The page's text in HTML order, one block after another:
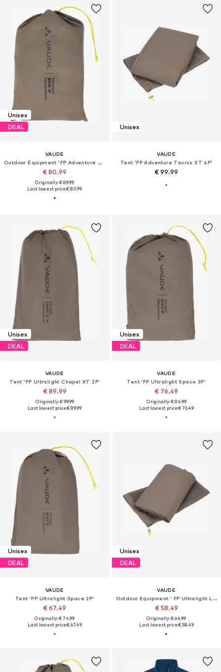
Unisex
DEAL
VAUDE
Outdoor Equipment 'FP Adventure Mark 3P'
€ 80.99
Originally: € 89.99
Last lowest price:€ 80.99
Unisex
VAUDE
Tent 'FP Adventure Taurus XT 4P'
€ 99.99
Unisex
DEAL
VAUDE
Tent 'FP Ultralight Chapel XT 2P'
€ 89.99
Originally: € 99.99
Last lowest price:€ 89.99
Unisex
DEAL
VAUDE
Tent 'FP Ultralight Space 3P'
€ 76.49
Originally: € 84.99
Last lowest price:€ 76.49
Unisex
DEAL
VAUDE
Tent 'FP Ultralight Space 2P'
€ 67.49
Originally: € 74.99
Last lowest price:€ 67.49
Unisex
DEAL
VAUDE
Outdoor Equipment ' FP Ultralight Lizard 2P '
€ 58.49
Originally: € 64.99
Last lowest price:€ 58.49